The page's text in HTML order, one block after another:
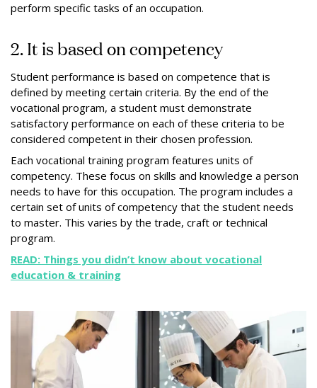
perform specific tasks of an occupation.
2. It is based on competency
Student performance is based on competence that is
defined by meeting certain criteria. By the end of the
vocational program, a student must demonstrate
satisfactory performance on each of these criteria to be
considered competent in their chosen profession.
Each vocational training program features units of
competency. These focus on skills and knowledge a person
needs to have for this occupation. The program includes a
certain set of units of competency that the student needs
to master. This varies by the trade, craft or technical
program.
READ: Things you didn’t know about vocational
education & training